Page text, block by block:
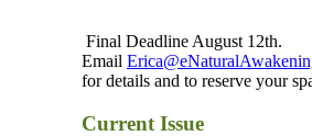
Final Deadline August 12th.
Email
for details and to reserve your
Current Issue